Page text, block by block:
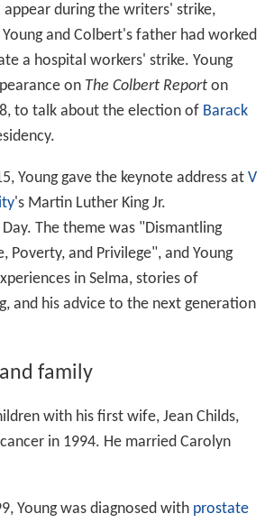
during the writers' strike,
Young and Colbert's father had worked
a hospital workers' strike. Young
on The Colbert Reporton
to talk about the election of Barack
Young gave the keynote address at V
's Martin Luther King Jr.
The theme was "Dismantling
Poverty, and Privilege", and Young
in Selma, stories of
and his advice to the next generation
family
with his first wife, Jean Childs,
in 1994. He married Carolyn
Young was diagnosed with prostate